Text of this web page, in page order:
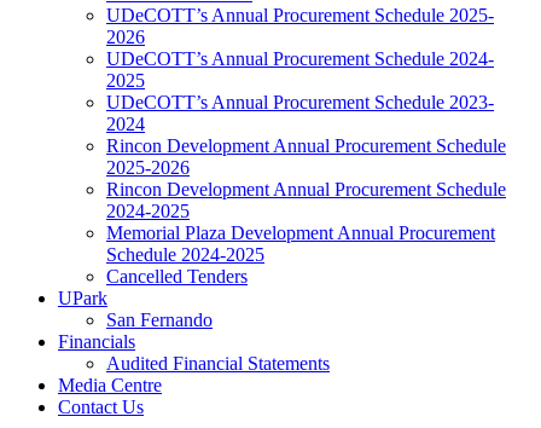
UDeCOTT’s Annual Procurement Schedule 2025-
2026
UDeCOTT’s Annual Procurement Schedule 2024-
2025
UDeCOTT’s Annual Procurement Schedule 2023-
2024
Rincon Development Annual Procurement Schedule
2025-2026
Rincon Development Annual Procurement Schedule
2024-2025
Memorial Plaza Development Annual Procurement
Schedule 2024-2025
Cancelled Tenders
UPark
San Fernando
Financials
Audited Financial Statements
Media Centre
Contact Us